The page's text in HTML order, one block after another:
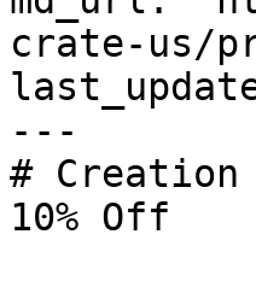
crate-us/
---
# Creation
10% Off